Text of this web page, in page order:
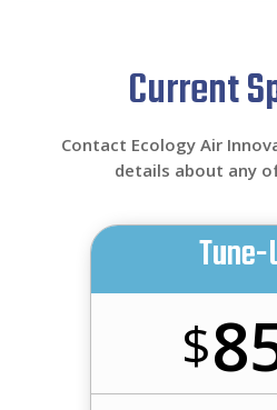
Current
Contact Ecology Air
details about any
Tune-
$